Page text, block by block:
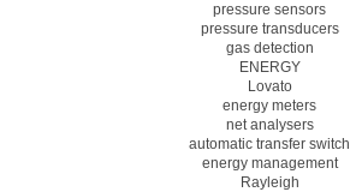
pressure sensors
pressure transducers
gas detection
ENERGY
Lovato
energy meters
net analysers
automatic transfer switch
energy management
Rayleigh